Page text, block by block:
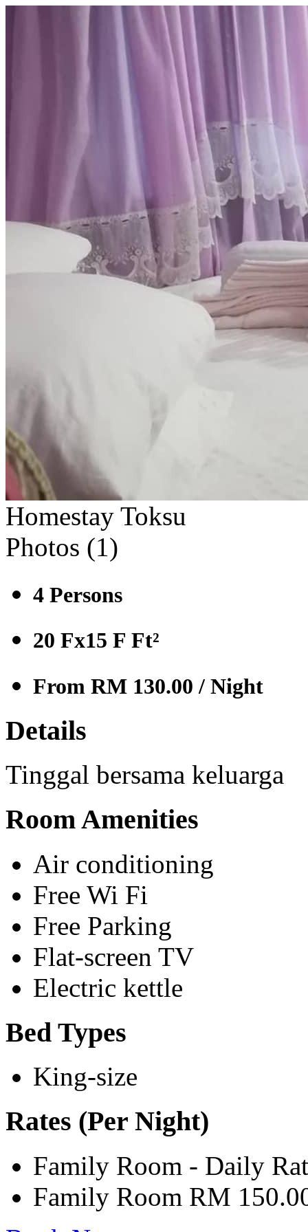
Homestay Toksu
Photos (1)
4 Persons
20 Fx15 F Ft²
From RM 130.00 / Night
Details
Tinggal bersama keluarga
Room Amenities
Air conditioning
Free Wi Fi
Free Parking
Flat-screen TV
Electric kettle
Bed Types
King-size
Rates (Per Night)
Family Room - Daily
Family Room RM